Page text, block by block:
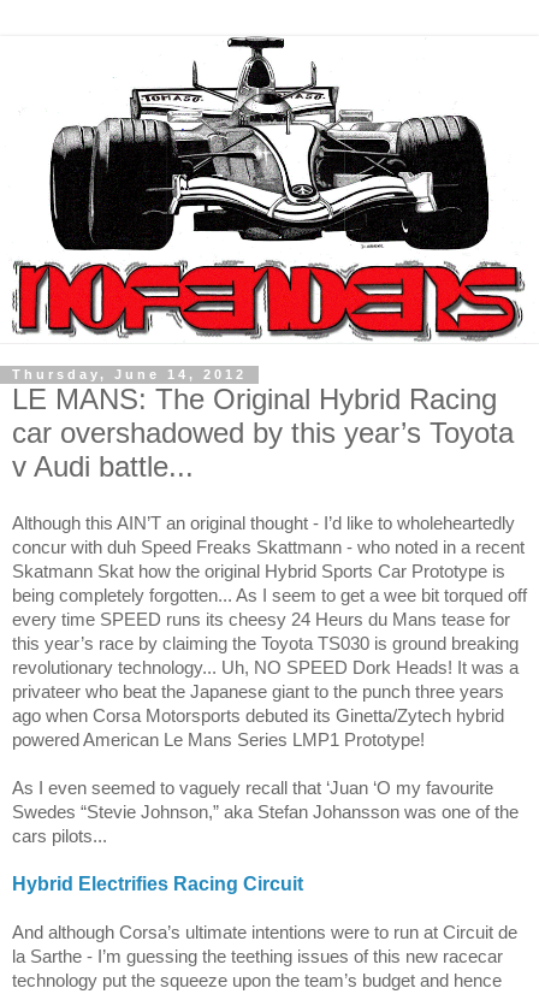
Thursday, June 14, 2012
LE MANS: The Original Hybrid Racing
car overshadowed by this year’s Toyota
v Audi battle...
Although this AIN’T an original thought - I’d like to wholeheartedly
concur with duh Speed Freaks Skattmann - who noted in a recent
Skatmann Skat how the original Hybrid Sports Car Prototype is
being completely forgotten... As I seem to get a wee bit torqued off
every time SPEED runs its cheesy 24 Heurs du Mans tease for
this year’s race by claiming the Toyota TS030 is ground breaking
revolutionary technology... Uh, NO SPEED Dork Heads! It was a
privateer who beat the Japanese giant to the punch three years
ago when Corsa Motorsports debuted its Ginetta/Zytech hybrid
powered American Le Mans Series LMP1 Prototype!
As I even seemed to vaguely recall that ‘Juan ‘O my favourite
Swedes “Stevie Johnson,” aka Stefan Johansson was one of the
cars pilots...
Hybrid Electrifies Racing Circuit
And although Corsa’s ultimate intentions were to run at Circuit de
la Sarthe - I’m guessing the teething issues of this new racecar
technology put the squeeze upon the team’s budget and hence